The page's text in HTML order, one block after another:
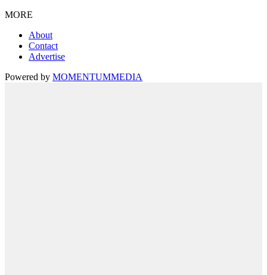
MORE
About
Contact
Advertise
Powered by MOMENTUMMEDIA